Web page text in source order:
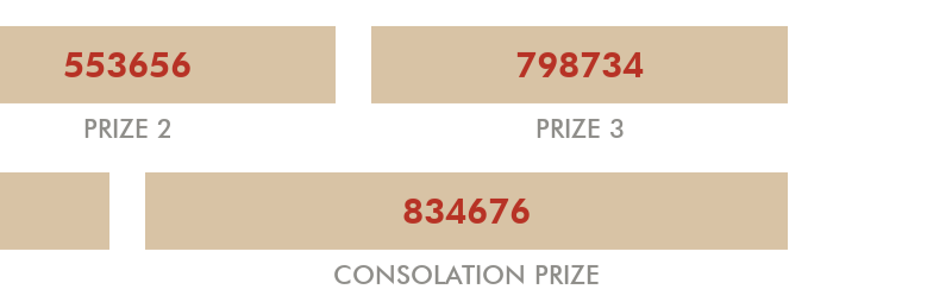
553656
PRIZE 2
798734
PRIZE 3
834676
CONSOLATION PRIZE